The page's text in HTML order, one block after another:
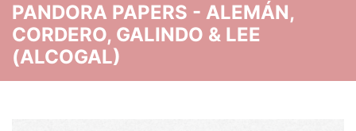
PANDORA PAPERS - ALEMÁN,
CORDERO, GALINDO & LEE
(ALCOGAL)